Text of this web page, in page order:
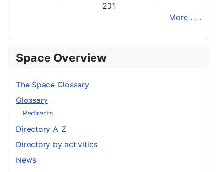
201
More . . .
Space Overview
The Space Glossary
Glossary
Redirects
Directory A-Z
Directory by activities
News